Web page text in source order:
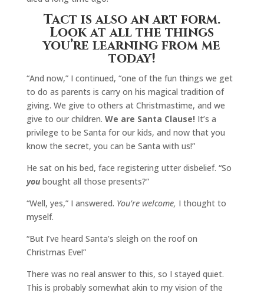
Tact is also an art form.
Look at all the things
you’re learning from me
today!
“And now,” I continued, “one of the fun things we get
to do as parents is carry on his magical tradition of
giving. We give to others at Christmastime, and we
give to our children. We are Santa Clause! It’s a
privilege to be Santa for our kids, and now that you
know the secret, you can be Santa with us!”
He sat on his bed, face registering utter disbelief. “So
youbought all those presents?”
“Well, yes,” I answered. You’re welcome, I thought to
myself.
“But I’ve heard Santa’s sleigh on the roof on
Christmas Eve!”
There was no real answer to this, so I stayed quiet.
This is probably somewhat akin to my vision of the